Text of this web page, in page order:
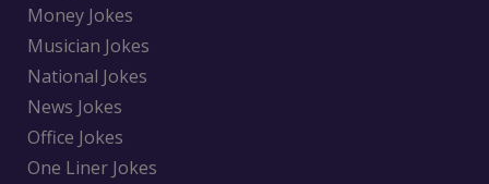
Money Jokes
Musician Jokes
National Jokes
News Jokes
Office Jokes
One Liner Jokes